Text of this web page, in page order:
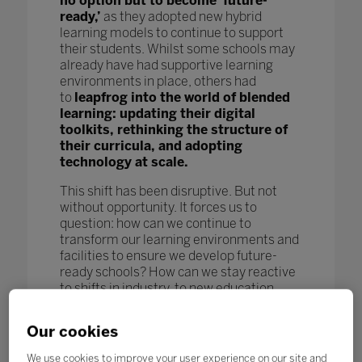
ready,’ as they adopted new hybrid
learning models to continue to support
their students. Whilst some schools may
already have had supportive learning
environments in place, others had
to leapfrog into the world of blended
learning: updating their digital
toolkits, rethinking the structure of
their curricula, and adopting
technology at scale.
This shift has been disruptive. But not
without opportunity. It forces us to
question: how can we continue to
transform our learning environments and
facilities to ensure we develop future-
ready schools? How can we stay reactive
to shifts in industry, to new education
our students and enhance learning
outcomes? How can we keep pace
Our cookies
We use cookies to improve your user experience on our site and